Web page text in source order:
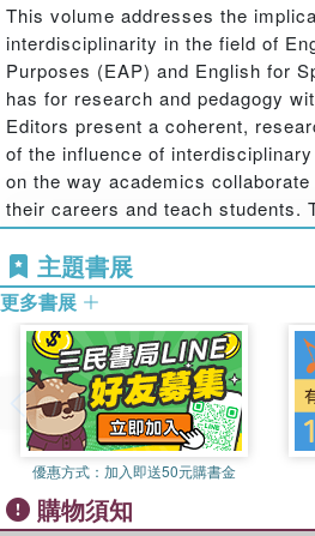
This volume addresses the
interdisciplinarity in the field of
Purposes (EAP) and English for
has for research and pedagogy
Editors present a coherent,
of the influence of
on the way academics
their careers and teach students.
of disciplinary silo-like
scientific issues is increasingly
interdisciplinary synergy of
epistemological traditions. In the
towards interdisciplinarity in
increasing popularity of such
students (e.g., bioinformatics,
psycholinguistics, neuropolitics,
global studies, and security
programme administrators need
needed to operate in
主題書展
更多書展
優惠方式： 加入即送50元購書金
購物須知